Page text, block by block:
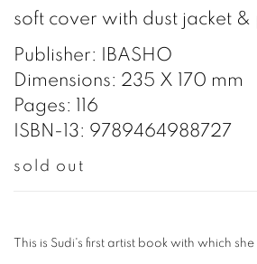
soft cover with dust jacket &
Publisher: IBASHO
Dimensions: 235 X 170 mm
Pages: 116
ISBN-13: 9789464988727
sold out
This is Sudi's first artist book with which